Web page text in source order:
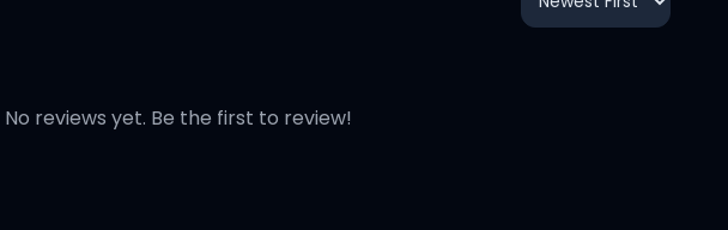
3:38
No reviews yet. Be the first to review!